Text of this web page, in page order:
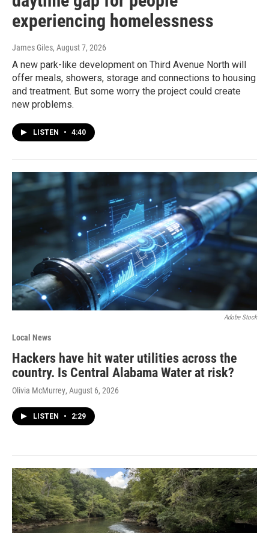
experiencing homelessness
James Giles, August 7, 2026
A new park-like development on Third Avenue North will
offer meals, showers, storage and connections to housing
and treatment. But some worry the project could create
new problems.
LISTEN • 4:40
Adobe Stock
Local News
Hackers have hit water utilities across the
country. Is Central Alabama Water at risk?
Olivia McMurrey, August 6, 2026
LISTEN • 2:29